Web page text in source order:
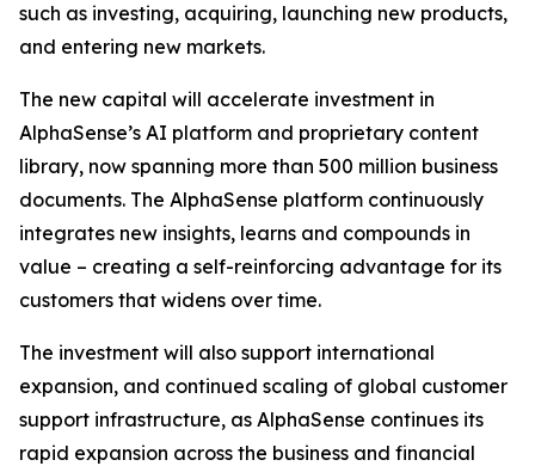
such as investing, acquiring, launching new products,
and entering new markets.
The new capital will accelerate investment in
AlphaSense’s AI platform and proprietary content
library, now spanning more than 500 million business
documents. The AlphaSense platform continuously
integrates new insights, learns and compounds in
value – creating a self-reinforcing advantage for its
customers that widens over time.
The investment will also support international
expansion, and continued scaling of global customer
support infrastructure, as AlphaSense continues its
rapid expansion across the business and financial